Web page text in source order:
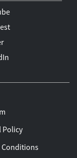
Policy
Conditions